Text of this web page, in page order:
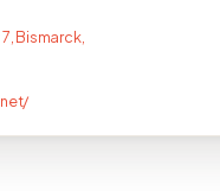
Bismarck,